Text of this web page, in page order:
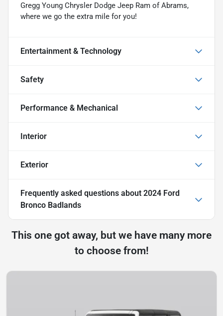
Gregg Young Chrysler Dodge Jeep Ram of Abrams,
where we go the extra mile for you!
Entertainment & Technology
Safety
Performance & Mechanical
Interior
Exterior
Frequently asked questions about 2024 Ford
Bronco Badlands
This one got away, but we have many more
to choose from!